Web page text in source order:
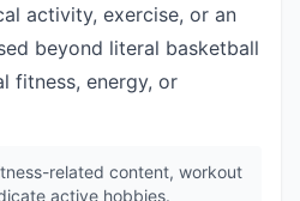
activity, exercise, or an
beyond literal basketball
fitness, energy, or
related content, workout
active hobbies.